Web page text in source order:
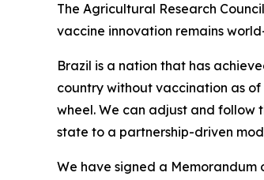
The Agricultural Research
vaccine innovation remains
Brazil is a nation that has
country without vaccination as
wheel. We can adjust and follow
state to a partnership-driven
We have signed a